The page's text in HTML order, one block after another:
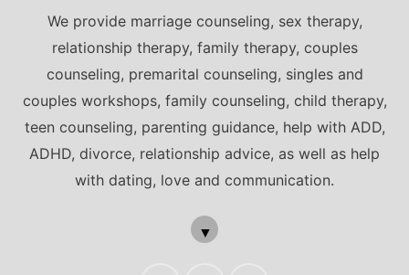
We provide marriage counseling, sex therapy,
relationship therapy, family therapy, couples
counseling, premarital counseling, singles and
couples workshops, family counseling, child therapy,
teen counseling, parenting guidance, help with ADD,
ADHD, divorce, relationship advice, as well as help
with dating, love and communication.
▼